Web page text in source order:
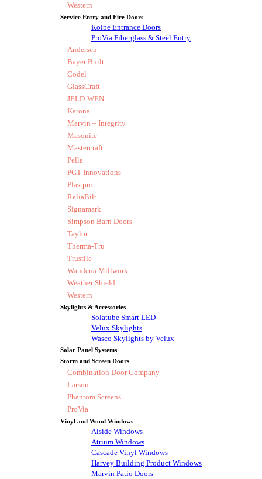
Western
Service Entry and Fire Doors
Kolbe Entrance Doors
ProVia Fiberglass & Steel Entry
Andersen
Bayer Built
Codel
GlassCraft
JELD-WEN
Karona
Marvin – Integrity
Masonite
Mastercraft
Pella
PGT Innovations
Plastpro
ReliaBilt
Signamark
Simpson Barn Doors
Taylor
Therma-Tru
Trustile
Waudena Millwork
Weather Shield
Western
Skylights & Accessories
Solatube Smart LED
Velux Skylights
Wasco Skylights by Velux
Solar Panel Systems
Storm and Screen Doors
Combination Door Company
Larson
Phantom Screens
ProVia
Vinyl and Wood Windows
Alside Windows
Atrium Windows
Cascade Vinyl Windows
Harvey Building Product Windows
Marvin Patio Doors